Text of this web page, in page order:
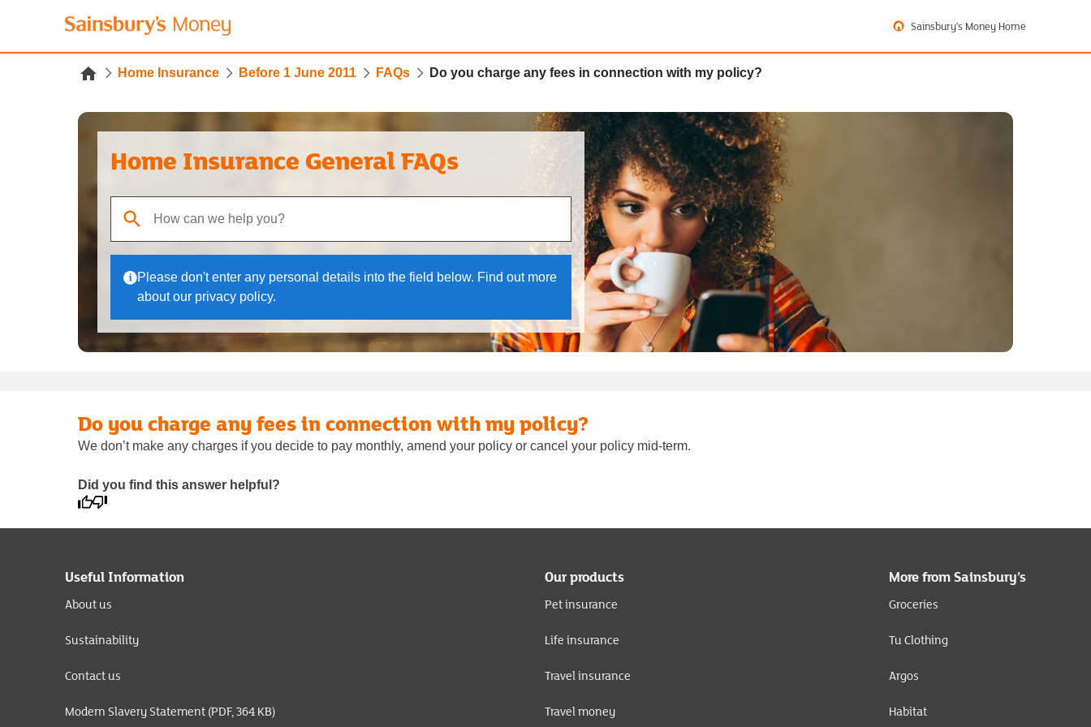
Sainsbury's Money Home
Home Insurance Before 1 June 2011 FAQs Do you charge any fees in connection with my policy?
Home Insurance General FAQs
When autocomplete results are available, use up and down arrows to review and enter to select.
Please don't enter any personal details into the field below. Find out more
about our privacy policy.
Do you charge any fees in connection with my policy?
We don’t make any charges if you decide to pay monthly, amend your policy or cancel your policy mid-term.
Did you find this answer helpful?
Useful Information
About us
Sustainability
Contact us
Modern Slavery Statement (PDF, 364 KB)
Our products
Pet insurance
Life insurance
Travel insurance
Travel money
More from Sainsbury’s
Groceries
Tu Clothing
Argos
Habitat